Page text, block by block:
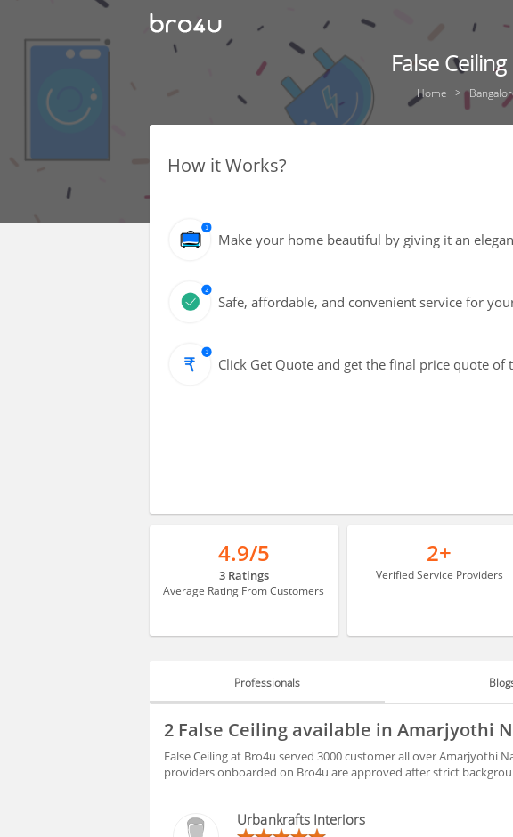
False
Home
How it Works?
Make your home beautiful by giving it an
Safe, affordable, and convenient service for
Click Get Quote and get the final price quote
4.9/5
3 Ratings
Average Rating From Customers
2+
Verified Service Providers
Professionals
PROFESSIONALS
2 False Ceiling available in Amarjyothi
False Ceiling at Bro4u served 3000 customer all over Amarjyothi
providers onboarded on Bro4u are approved after strict
Urbankrafts Interiors